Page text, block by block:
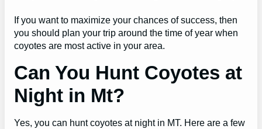
If you want to maximize your chances of success, then
you should plan your trip around the time of year when
coyotes are most active in your area.
Can You Hunt Coyotes at
Night in Mt?
Yes, you can hunt coyotes at night in MT. Here are a few